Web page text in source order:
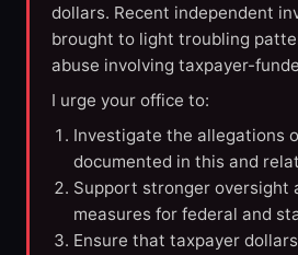
dollars. Recent independent
brought to light troubling
abuse involving taxpayer-
I urge your office to:
Investigate the allegations
documented in this and
Support stronger oversight
measures for federal and
Ensure that taxpayer